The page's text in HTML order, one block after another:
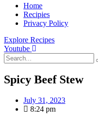
Home
Recipies
Privacy Policy
Explore Recipes
Youtube
Spicy Beef Stew
July 31, 2023
8:24 pm